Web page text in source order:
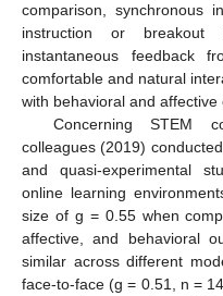
comparison, synchronous
instruction or
instantaneous feedback
comfortable and natural
with behavioral and
Concerning STEM
colleagues (2019)
and quasi-experimental
online learning
size of g = 0.55 when
affective, and behavioral
similar across different
face-to-face (g = 0.51, n =